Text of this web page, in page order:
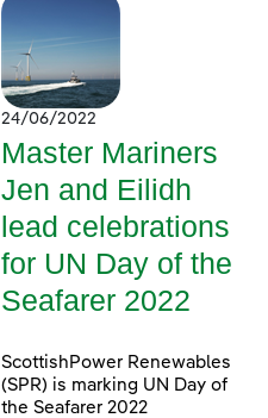
24/06/2022
Master Mariners
Jen and Eilidh
lead celebrations
for UN Day of the
Seafarer 2022
ScottishPower Renewables
(SPR) is marking UN Day of
the Seafarer 2022